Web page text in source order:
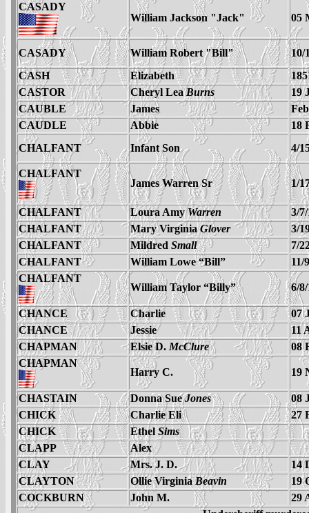
CASADY
William Jackson "Jack"
05
CASADY William Robert "Bill"
10/
CASH
Elizabeth
CASTOR
Cheryl LeaBurns
19
CAUBLE
James
CAUDLE
Abbie
18
CHALFANT
Infant Son 4/
CHALFANT
James Warren Sr
1/
CHALFANT Loura AmyWarren
3/
CHALFANT
Mary VirginiaGlover
3/
CHALFANT
Mildred Small
7/
CHALFANT
William Lowe “Bill”
11/
CHALFANT
William Taylor “Billy” 6/
CHANCE Charlie
07
CHANCE
Jessie
11
CHAPMAN
Elsie D. McClure
08
CHAPMAN
Harry C. 19
CHASTAIN Donna SueJones
08
CHICK
Charlie Eli
27
CHICK
EthelSims
CLAPP
Alex
CLAY
Mrs. J. D.
14
CLAYTON
Ollie VirginiaBeavin
19
COCKBURN
John M.
29